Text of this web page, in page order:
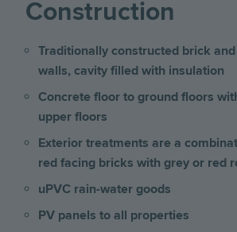
Construction
Traditionally constructed brick
walls, cavity filled with insulation
Concrete floor to ground floors
upper floors
Exterior treatments are a
red facing bricks with grey or red
uPVC rain-water goods
PV panels to all properties